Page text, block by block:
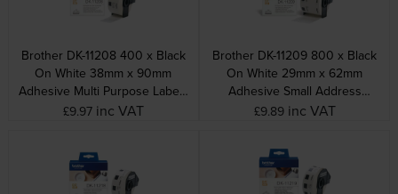
Brother DK-11208 400 x Black
On White 38mm x 90mm
Adhesive Multi Purpose Labels
Paper
£9.97 inc VAT
Brother DK-11209 800 x Black
On White 29mm x 62mm
Adhesive Small Address
Labels Paper
£9.89 inc VAT